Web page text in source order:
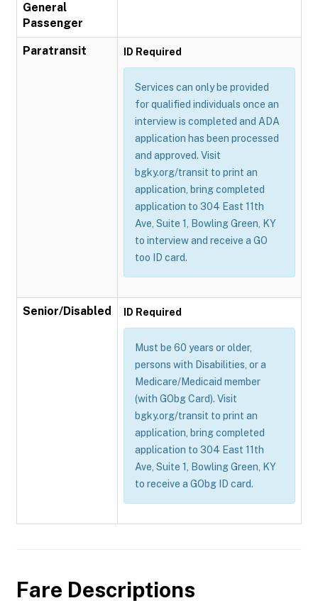
General
Passenger
Paratransit ID Required
Services can only be provided
for qualified individuals once an
interview is completed and ADA
application has been processed
and approved. Visit
bgky.org/transit to print an
application, bring completed
application to 304 East 11th
Ave, Suite 1, Bowling Green, KY
to interview and receive a GO
too ID card.
Senior/Disabled ID Required
Must be 60 years or older,
persons with Disabilities, or a
Medicare/Medicaid member
(with GObg Card). Visit
bgky.org/transit to print an
application, bring completed
application to 304 East 11th
Ave, Suite 1, Bowling Green, KY
to receive a GObg ID card.
Fare Descriptions